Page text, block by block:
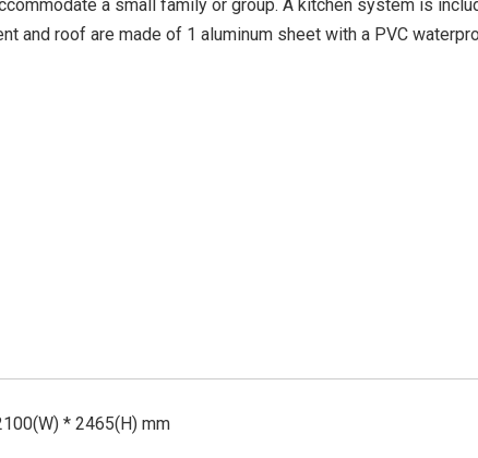
a small family or group. A kitchen system is
and roof are made of 1 aluminum sheet with a PVC
* 2465(H) mm